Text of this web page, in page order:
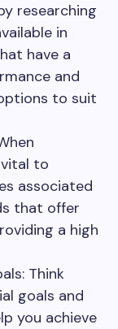
researching
in
have a
and
to suit
vital to
associated
that offer
a high
Think
goals and
you achieve